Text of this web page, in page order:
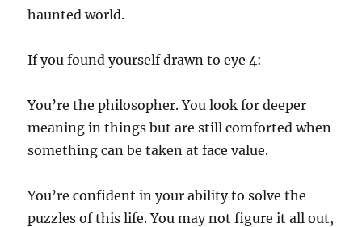
haunted world.
If you found yourself drawn to eye 4:
You’re the philosopher. You look for deeper
meaning in things but are still comforted when
something can be taken at face value.
You’re confident in your ability to solve the
puzzles of this life. You may not figure it all out,